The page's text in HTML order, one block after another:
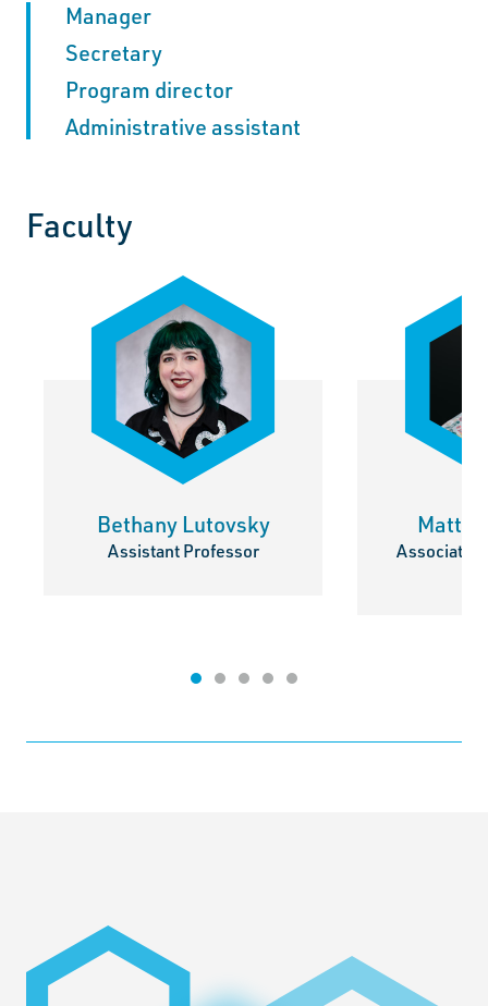
Manager
Secretary
Program director
Administrative assistant
Faculty
Bethany Lutovsky
Assistant Professor
Associate